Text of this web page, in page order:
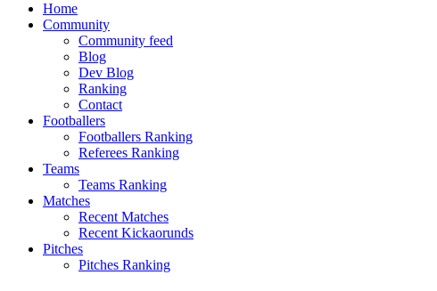
Home
Community
Community feed
Blog
Dev Blog
Ranking
Contact
Footballers
Footballers Ranking
Referees Ranking
Teams
Teams Ranking
Matches
Recent Matches
Recent Kickaorunds
Pitches
Pitches Ranking